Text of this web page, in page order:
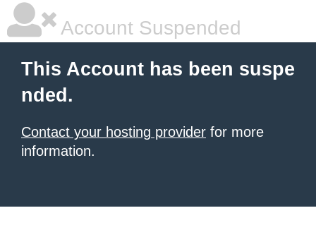
Account Suspended
This Account has been suspe
nded.
Contact your hosting provider for more
information.